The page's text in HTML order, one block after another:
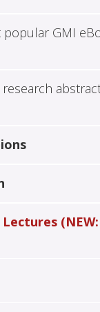
GMI
research
(NEW: